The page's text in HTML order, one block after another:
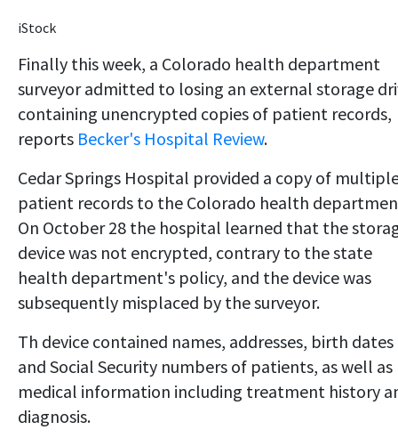
iStock
Finally this week, a Colorado health department
surveyor admitted to losing an external storage
containing unencrypted copies of patient records,
reports Becker's Hospital Review.
Cedar Springs Hospital provided a copy of
patient records to the Colorado health
On October 28 the hospital learned that the
device was not encrypted, contrary to the state
health department's policy, and the device was
subsequently misplaced by the surveyor.
Th device contained names, addresses, birth dates
and Social Security numbers of patients, as well as
medical information including treatment history
diagnosis.